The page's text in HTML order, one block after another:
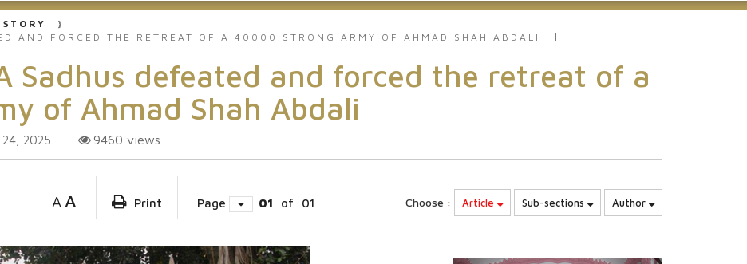
AND FORCED THE RETREAT OF A 40000 STRONG ARMY OF AHMAD SHAH ABDALI
Sadhus defeated and forced the retreat of a
of Ahmad Shah Abdali
24, 2025 9460 views
A A Print Page 01 of 01 Choose : Article Sub-sections Author